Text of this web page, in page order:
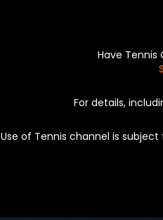
Have Tennis
For details,
Use of Tennis channel is subject